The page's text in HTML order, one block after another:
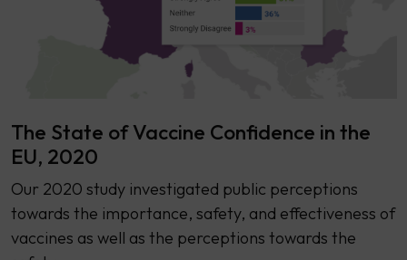
The State of Vaccine Confidence in the
EU, 2020
Our 2020 study investigated public perceptions
towards the importance, safety, and effectiveness of
vaccines as well as the perceptions towards the